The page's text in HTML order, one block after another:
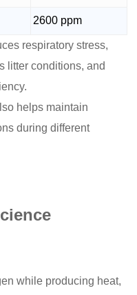
2600 ppm
respiratory stress,
litter conditions, and
helps maintain
during different
while producing heat,